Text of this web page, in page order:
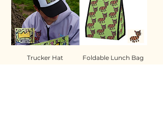
Trucker Hat
Foldable Lunch Bag